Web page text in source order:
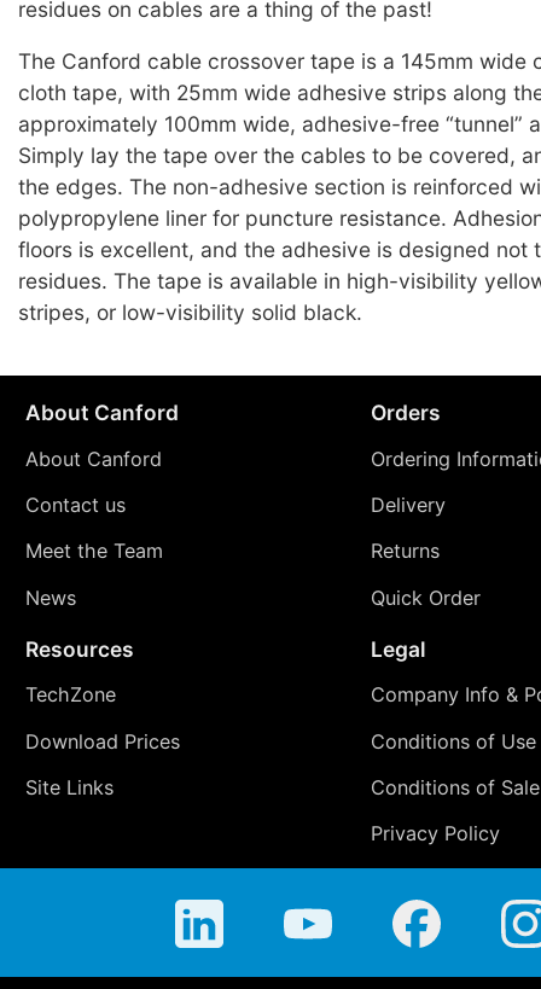
residues on cables are a thing of the past!
The Canford cable crossover tape is a 145mm wide
cloth tape, with 25mm wide adhesive strips along
approximately 100mm wide, adhesive-free “tunnel”
Simply lay the tape over the cables to be covered,
the edges. The non-adhesive section is reinforced
polypropylene liner for puncture resistance.
floors is excellent, and the adhesive is designed not
residues. The tape is available in high-visibility
stripes, or low-visibility solid black.
About Canford
About Canford
Contact us
Meet the Team
News
Orders
Ordering
Delivery
Returns
Quick Order
Resources
TechZone
Download Prices
Site Links
Legal
Company Info &
Conditions of Use
Conditions of Sale
Privacy Policy